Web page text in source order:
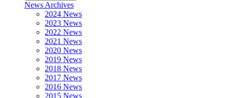
News Archives
2024 News
2023 News
2022 News
2021 News
2020 News
2019 News
2018 News
2017 News
2016 News
2015 News